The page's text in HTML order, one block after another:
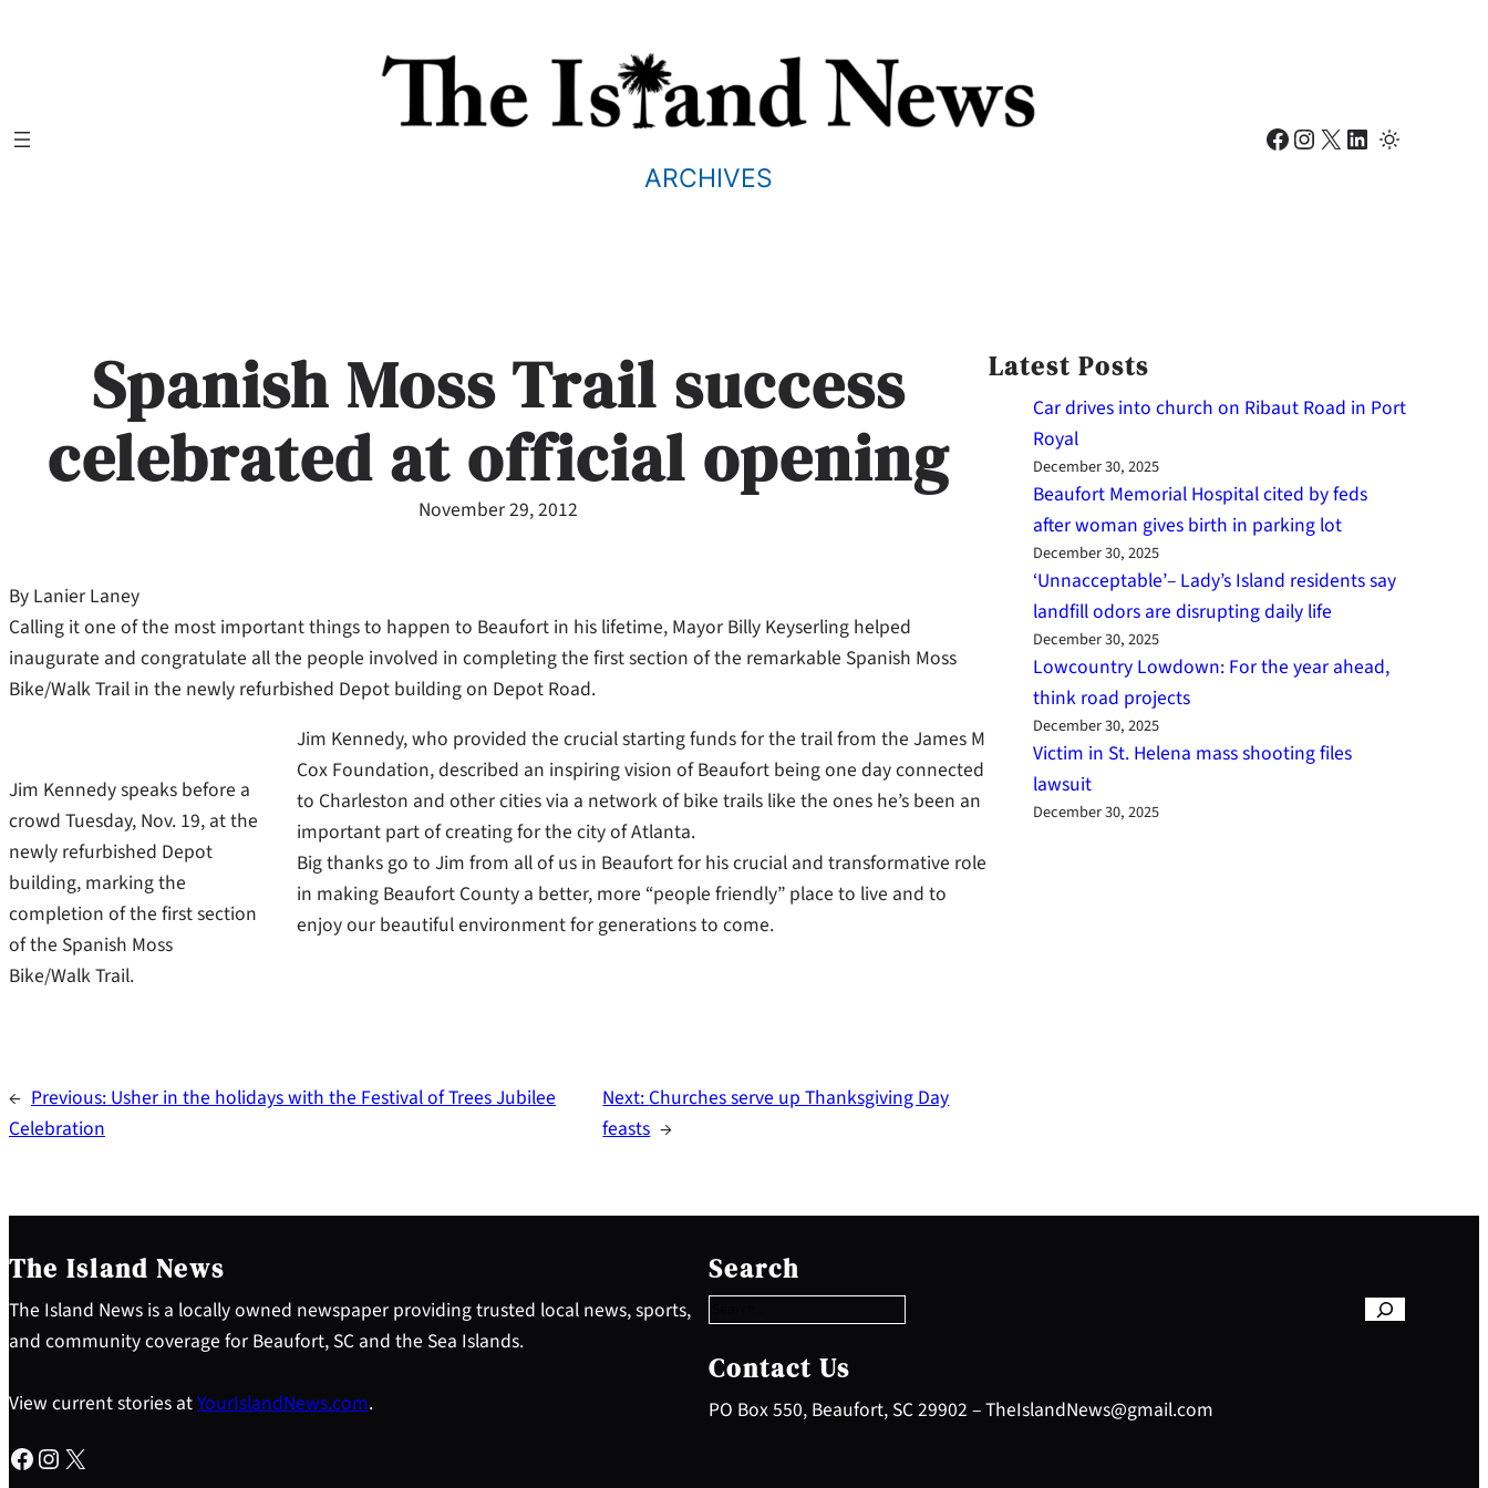
ARCHIVES
Facebook Instagram X LinkedIn
Spanish Moss Trail success
celebrated at official opening
November 29, 2012
By Lanier Laney
Calling it one of the most important things to happen to Beaufort in his lifetime, Mayor Billy Keyserling helped
inaugurate and congratulate all the people involved in completing the first section of the remarkable Spanish Moss
Bike/Walk Trail in the newly refurbished Depot building on Depot Road.
Jim Kennedy speaks before a
crowd Tuesday, Nov. 19, at the
newly refurbished Depot
building, marking the
completion of the first section
of the Spanish Moss
Bike/Walk Trail.
Jim Kennedy, who provided the crucial starting funds for the trail from the James M
Cox Foundation, described an inspiring vision of Beaufort being one day connected
to Charleston and other cities via a network of bike trails like the ones he’s been an
important part of creating for the city of Atlanta.
Big thanks go to Jim from all of us in Beaufort for his crucial and transformative role
in making Beaufort County a better, more “people friendly” place to live and to
enjoy our beautiful environment for generations to come.
← Previous: Usher in the holidays with the Festival of Trees Jubilee
Celebration
Next: Churches serve up Thanksgiving Day
feasts →
Latest Posts
Car drives into church on Ribaut Road in Port
Royal
December 30, 2025
Beaufort Memorial Hospital cited by feds
after woman gives birth in parking lot
December 30, 2025
‘Unnacceptable’– Lady’s Island residents say
landfill odors are disrupting daily life
December 30, 2025
Lowcountry Lowdown: For the year ahead,
think road projects
December 30, 2025
Victim in St. Helena mass shooting files
lawsuit
December 30, 2025
The Island News
The Island News is a locally owned newspaper providing trusted local news, sports,
and community coverage for Beaufort, SC and the Sea Islands.
View current stories atYourIslandNews.com.
Facebook Instagram X
Search
e
a
c
h
Contact Us
PO Box 550, Beaufort, SC 29902 – TheIslandNews@gmail.com